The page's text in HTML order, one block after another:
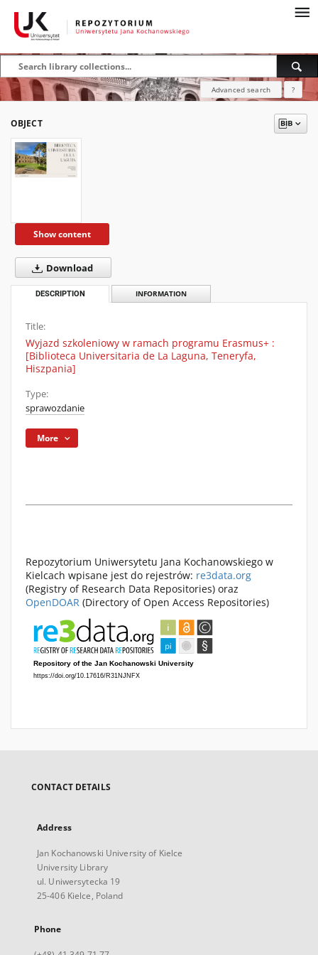
Advanced search ?
OBJECT
Show content
Download
DESCRIPTION INFORMATION
Title:
Wyjazd szkoleniowy w ramach programu Erasmus+ :
[Biblioteca Universitaria de La Laguna, Teneryfa,
Hiszpania]
Type:
sprawozdanie
More
Repozytorium Uniwersytetu Jana Kochanowskiego w
Kielcach wpisane jest do rejestrów: re3data.org
(Registry of Research Data Repositories) oraz
OpenDOAR (Directory of Open Access Repositories)
CONTACT DETAILS
Address
Jan Kochanowski University of Kielce
University Library
ul. Uniwersytecka 19
25-406 Kielce, Poland
Phone